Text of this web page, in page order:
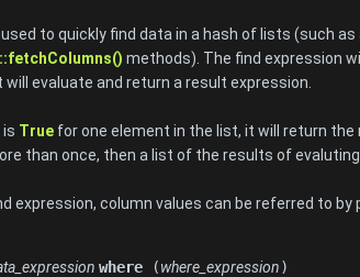
to quickly find data in a hash of lists (such
methods). The find expression
will evaluate and return a result expression.
is True for one element in the list, it will return
than once, then a list of the results of
expression, column values can be referred to
where (where_expression)